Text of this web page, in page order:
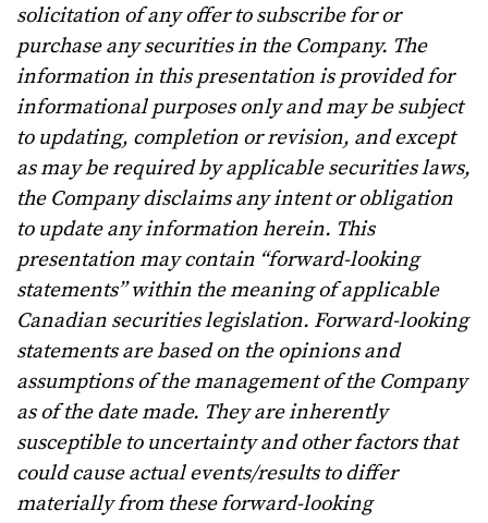
solicitation of any offer to subscribe for or
purchase any securities in the Company. The
information in this presentation is provided for
informational purposes only and may be subject
to updating, completion or revision, and except
as may be required by applicable securities laws,
the Company disclaims any intent or obligation
to update any information herein. This
presentation may contain “forward-looking
statements” within the meaning of applicable
Canadian securities legislation. Forward-looking
statements are based on the opinions and
assumptions of the management of the Company
as of the date made. They are inherently
susceptible to uncertainty and other factors that
could cause actual events/results to differ
materially from these forward-looking